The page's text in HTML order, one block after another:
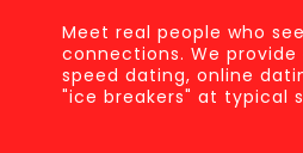
Meet real people who
connections. We
speed dating, online
"ice breakers" at typical